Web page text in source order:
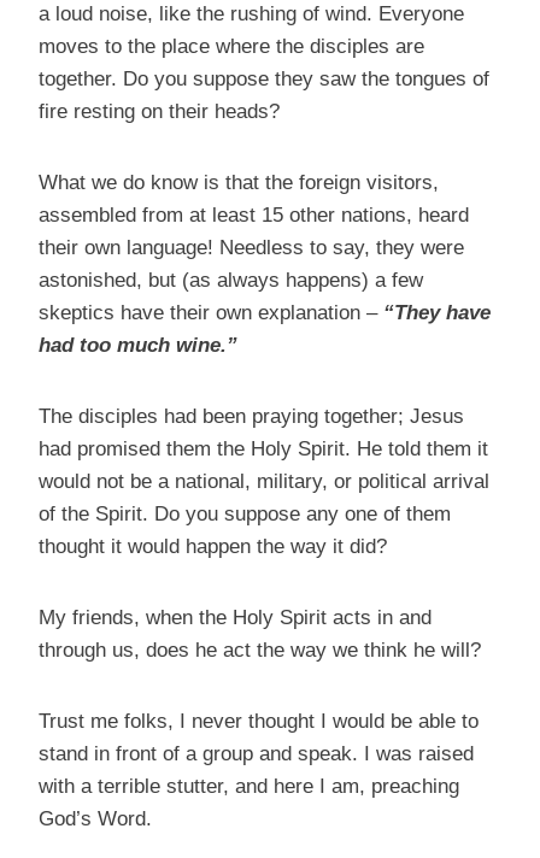
a loud noise, like the rushing of wind. Everyone
moves to the place where the disciples are
together. Do you suppose they saw the tongues of
fire resting on their heads?
What we do know is that the foreign visitors,
assembled from at least 15 other nations, heard
their own language! Needless to say, they were
astonished, but (as always happens) a few
skeptics have their own explanation – “They have
had too much wine.”
The disciples had been praying together; Jesus
had promised them the Holy Spirit. He told them it
would not be a national, military, or political arrival
of the Spirit. Do you suppose any one of them
thought it would happen the way it did?
My friends, when the Holy Spirit acts in and
through us, does he act the way we think he will?
Trust me folks, I never thought I would be able to
stand in front of a group and speak. I was raised
with a terrible stutter, and here I am, preaching
God’s Word.